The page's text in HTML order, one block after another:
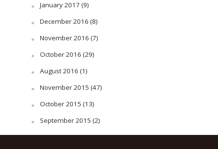
January 2017 (9)
December 2016 (8)
November 2016 (7)
October 2016 (29)
August 2016 (1)
November 2015 (47)
October 2015 (13)
September 2015 (2)